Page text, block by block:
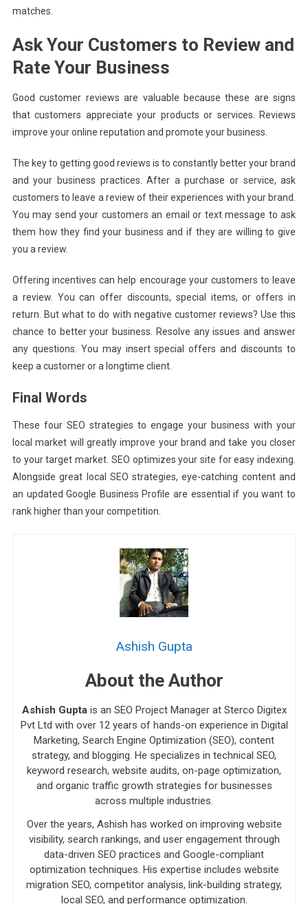
matches.
Ask Your Customers to Review and
Rate Your Business
Good customer reviews are valuable because these are signs
that customers appreciate your products or services. Reviews
improve your online reputation and promote your business.
The key to getting good reviews is to constantly better your brand
and your business practices. After a purchase or service, ask
customers to leave a review of their experiences with your brand.
You may send your customers an email or text message to ask
them how they find your business and if they are willing to give
you a review.
Offering incentives can help encourage your customers to leave
a review. You can offer discounts, special items, or offers in
return. But what to do with negative customer reviews? Use this
chance to better your business. Resolve any issues and answer
any questions. You may insert special offers and discounts to
keep a customer or a longtime client.
Final Words
These four SEO strategies to engage your business with your
local market will greatly improve your brand and take you closer
to your target market. SEO optimizes your site for easy indexing.
Alongside great local SEO strategies, eye-catching content and
an updated Google Business Profile are essential if you want to
rank higher than your competition.
Ashish Gupta
About the Author
Ashish Guptais an SEO Project Manager at Sterco Digitex
Pvt Ltd with over 12 years of hands-on experience in Digital
Marketing, Search Engine Optimization (SEO), content
strategy, and blogging. He specializes in technical SEO,
keyword research, website audits, on-page optimization,
and organic traffic growth strategies for businesses
across multiple industries.
Over the years, Ashish has worked on improving website
visibility, search rankings, and user engagement through
data-driven SEO practices and Google-compliant
optimization techniques. His expertise includes website
migration SEO, competitor analysis, link-building strategy,
local SEO, and performance optimization.